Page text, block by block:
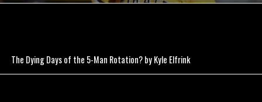
The Dying Days of the 5-Man Rotation? by Kyle Elfrink